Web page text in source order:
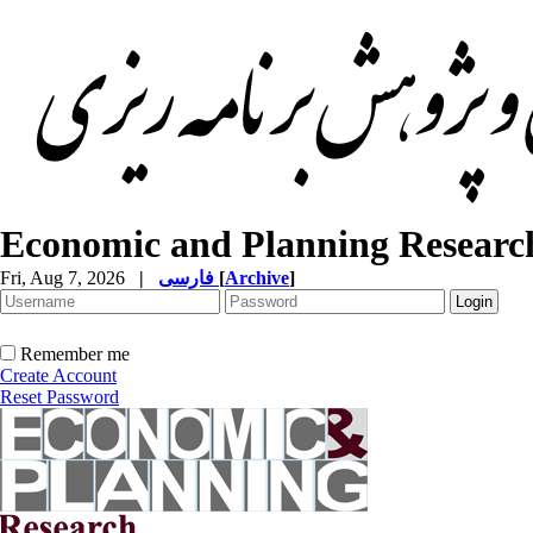
Economic and Planning
Fri, Aug 7, 2026 | [Archive]
Remember me
Create Account
Reset Password